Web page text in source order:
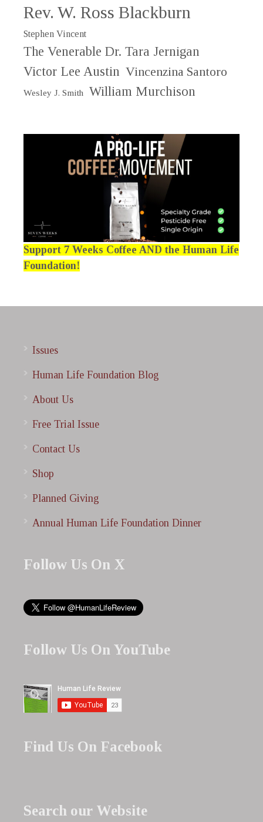
Rev. W. Ross Blackburn
Stephen Vincent
The Venerable Dr. Tara Jernigan
Victor Lee Austin Vincenzina Santoro
Wesley J. Smith William Murchison
Support 7 Weeks Coffee AND the Human Life
Foundation!
Issues
Human Life Foundation Blog
About Us
Free Trial Issue
Contact Us
Shop
Planned Giving
Annual Human Life Foundation Dinner
Follow Us On X
Follow Us On YouTube
Find Us On Facebook
Search our Website